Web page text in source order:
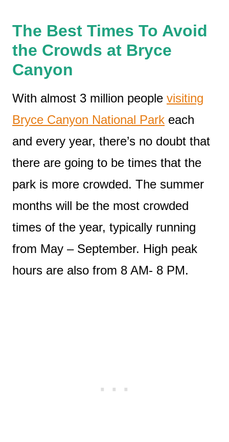
The Best Times To Avoid
the Crowds at Bryce
Canyon
With almost 3 million people visiting
Bryce Canyon National Park each
and every year, there’s no doubt that
there are going to be times that the
park is more crowded. The summer
months will be the most crowded
times of the year, typically running
from May – September. High peak
hours are also from 8 AM- 8 PM.